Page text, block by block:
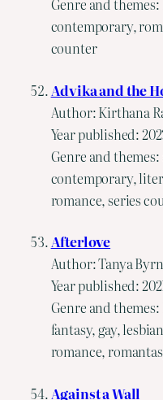
Genre and
contemporary,
counter
Advika and the
Author: Kirthana
Year published:
Genre and
contemporary,
romance, series
Afterlove
Author: Tanya
Year published:
Genre and
fantasy, gay,
romance,
Against a Wall